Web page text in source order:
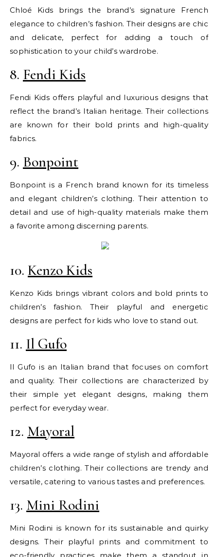
Chloé Kids brings the brand’s signature French
elegance to children’s fashion. Their designs are chic
and delicate, perfect for adding a touch of
sophistication to your child’s wardrobe.
8. Fendi Kids
Fendi Kids offers playful and luxurious designs that
reflect the brand’s Italian heritage. Their collections
are known for their bold prints and high-quality
fabrics.
9. Bonpoint
Bonpoint is a French brand known for its timeless
and elegant children’s clothing. Their attention to
detail and use of high-quality materials make them
a favorite among discerning parents.
10. Kenzo Kids
Kenzo Kids brings vibrant colors and bold prints to
children’s fashion. Their playful and energetic
designs are perfect for kids who love to stand out.
11. Il Gufo
Il Gufo is an Italian brand that focuses on comfort
and quality. Their collections are characterized by
their simple yet elegant designs, making them
perfect for everyday wear.
12. Mayoral
Mayoral offers a wide range of stylish and affordable
children’s clothing. Their collections are trendy and
versatile, catering to various tastes and preferences.
13. Mini Rodini
Mini Rodini is known for its sustainable and quirky
designs. Their playful prints and commitment to